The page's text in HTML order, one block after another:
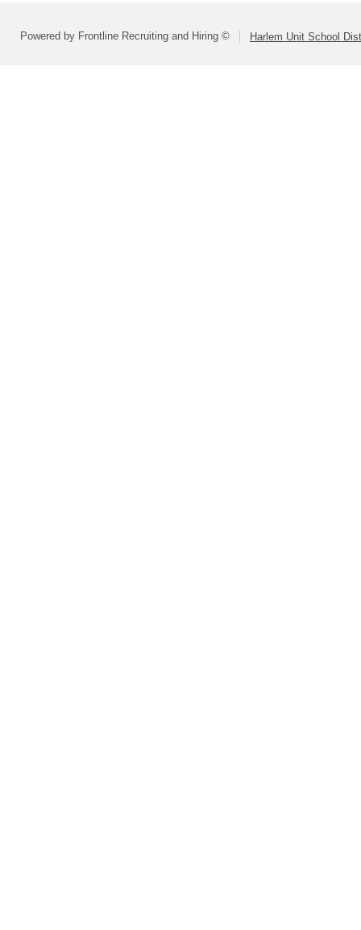
Powered by Frontline Recruiting and Hiring © Harlem Unit School